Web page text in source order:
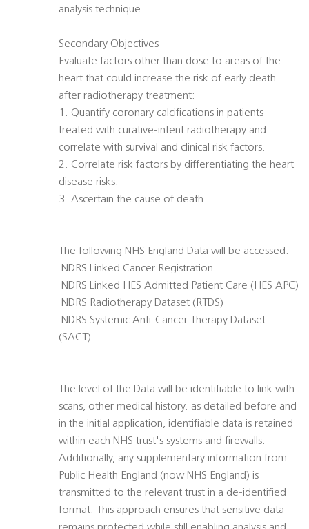
analysis technique.
Secondary Objectives
Evaluate factors other than dose to areas of the
heart that could increase the risk of early death
after radiotherapy treatment:
1. Quantify coronary calcifications in patients
treated with curative-intent radiotherapy and
correlate with survival and clinical risk factors.
2. Correlate risk factors by differentiating the heart
disease risks.
3. Ascertain the cause of death
The following NHS England Data will be accessed:
 NDRS Linked Cancer Registration
 NDRS Linked HES Admitted Patient Care (HES APC)
 NDRS Radiotherapy Dataset (RTDS)
 NDRS Systemic Anti-Cancer Therapy Dataset
(SACT)
The level of the Data will be identifiable to link with
scans, other medical history. as detailed before and
in the initial application, identifiable data is retained
within each NHS trust's systems and firewalls.
Additionally, any supplementary information from
Public Health England (now NHS England) is
transmitted to the relevant trust in a de-identified
format. This approach ensures that sensitive data